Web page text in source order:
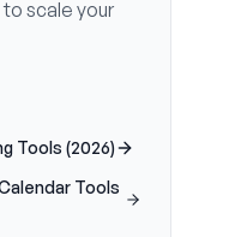
scale your
Tools (2026)
Tools